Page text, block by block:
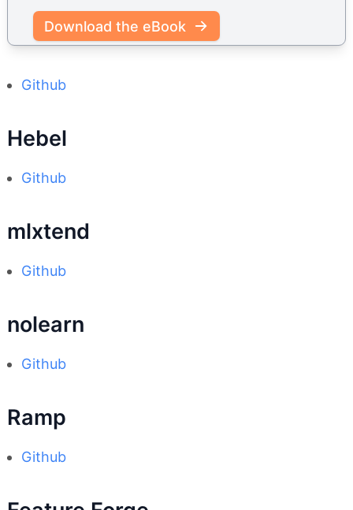
Download the eBook
Github
Hebel
Github
mlxtend
Github
nolearn
Github
Ramp
Github